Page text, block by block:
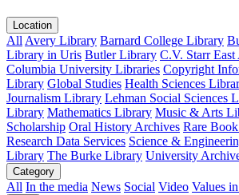
Location
All Avery Library Barnard College Library
Library in Uris Butler Library C.V. Starr
Columbia University Libraries Copyright
Library Global Studies Health Sciences
Journalism Library Lehman Social Sciences
Library Mathematics Library Music & Arts
Scholarship Oral History Archives Rare
Research Data Services Science &
Library The Burke Library University
Category
All In the media News Social Video Values